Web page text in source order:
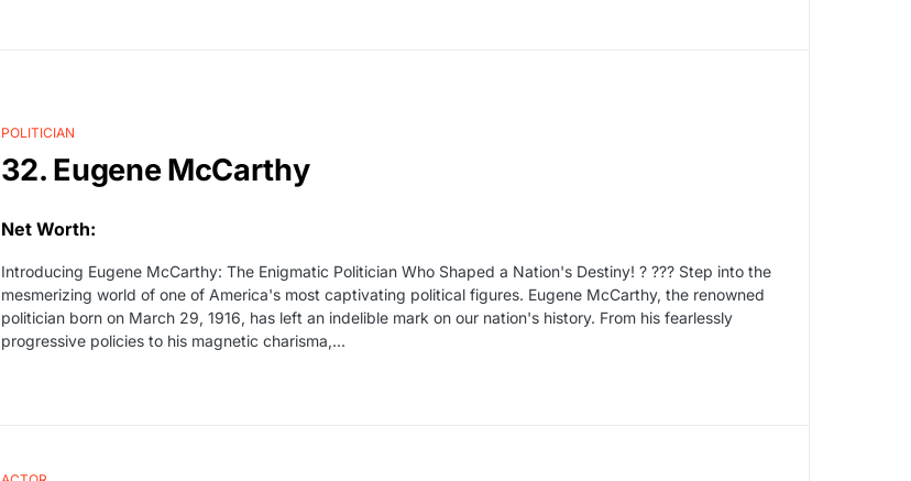
POLITICIAN
32. Eugene McCarthy
Net Worth:
Introducing Eugene McCarthy: The Enigmatic Politician Who Shaped a Nation's Destiny! ? ??? Step into the
mesmerizing world of one of America's most captivating political figures. Eugene McCarthy, the renowned
politician born on March 29, 1916, has left an indelible mark on our nation's history. From his fearlessly
progressive policies to his magnetic charisma,...